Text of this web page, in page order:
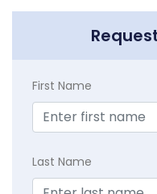
First Name
Last Name